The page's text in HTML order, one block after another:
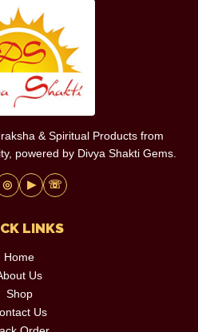
& Spiritual Products from
powered by Divya Shakti Gems.
◎ ▶ ☏
LINKS
Home
Us
Shop
Us